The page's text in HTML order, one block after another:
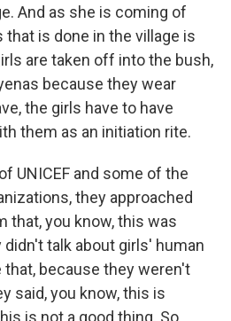
And as she is coming of
that is done in the village is
are taken off into the bush,
because they wear
the girls have to have
them as an initiation rite.
UNICEF and some of the
they approached
that, you know, this was
didn't talk about girls' human
because they weren't
said, you know, this is
is not a good thing. So